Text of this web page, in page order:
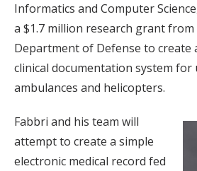
Informatics and Computer
a $1.7 million research grant from
Department of Defense to create
clinical documentation system for
ambulances and helicopters.
Fabbri and his team will
attempt to create a simple
electronic medical record fed